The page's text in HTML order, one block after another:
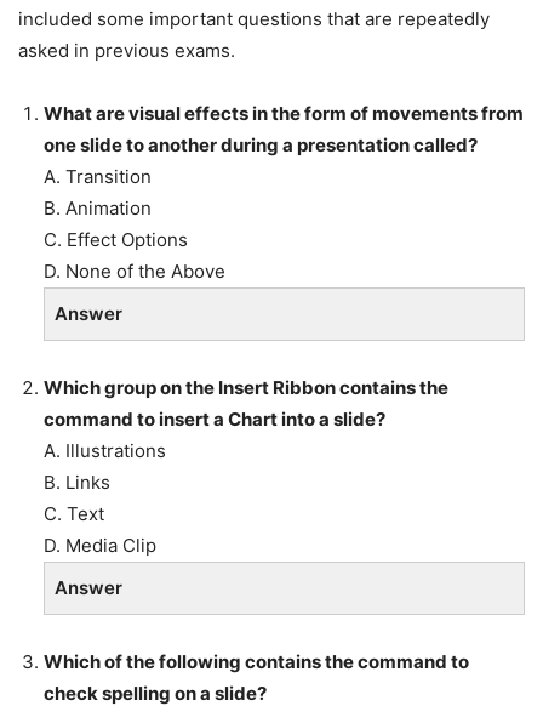
included some important questions that are repeatedly
asked in previous exams.
What are visual effects in the form of movements from
one slide to another during a presentation called?
A. Transition
B. Animation
C. Effect Options
D. None of the Above
Answer
Which group on the Insert Ribbon contains the
command to insert a Chart into a slide?
A. Illustrations
B. Links
C. Text
D. Media Clip
Answer
Which of the following contains the command to
check spelling on a slide?